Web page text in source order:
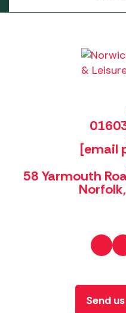
[email
58 Yarmouth
Send